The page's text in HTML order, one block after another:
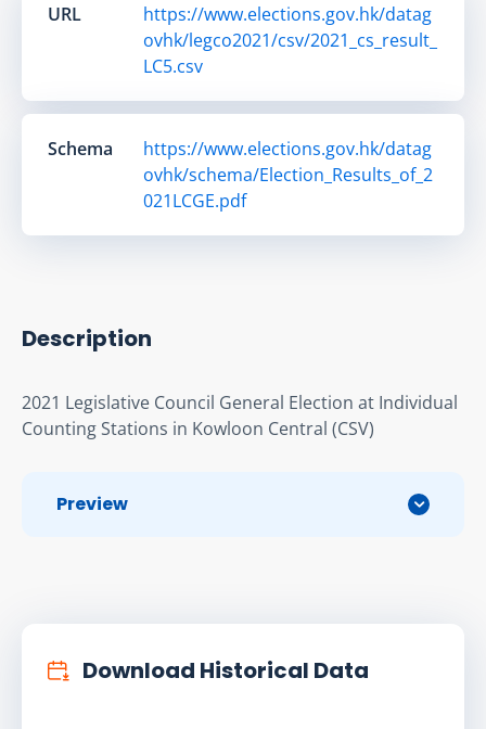
URL
https://www.elections.gov.hk/datag
ovhk/legco2021/csv/2021_cs_result_
LC5.csv
Schema
https://www.elections.gov.hk/datag
ovhk/schema/Election_Results_of_2
021LCGE.pdf
Description
2021 Legislative Council General Election at Individual
Counting Stations in Kowloon Central (CSV)
Preview
Download Historical Data